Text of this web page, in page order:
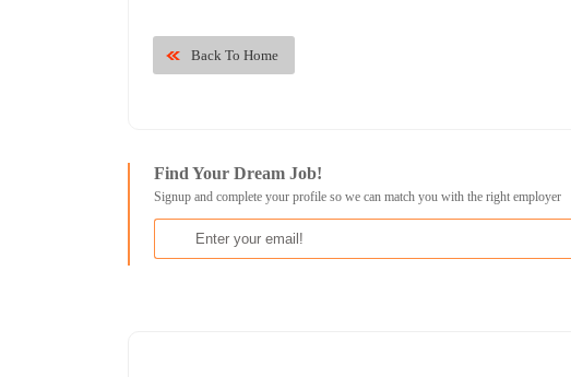
Back To Home
Find Your Dream Job!
Signup and complete your profile so we can match you with the right employer